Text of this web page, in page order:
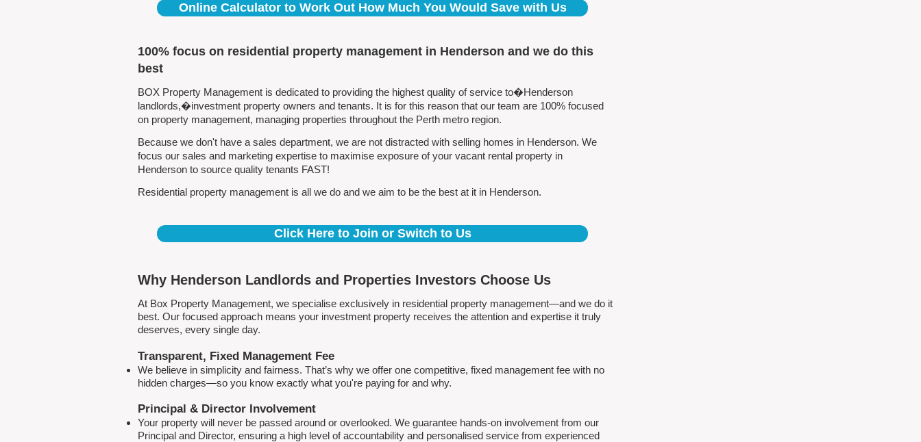
Online Calculator to Work Out How Much You Would Save with Us
100% focus on residential property management in Henderson and we do this
best
BOX Property Management is dedicated to providing the highest quality of service to�Henderson
landlords,�investment property owners and tenants. It is for this reason that our team are 100% focused
on property management, managing properties throughout the Perth metro region.
Because we don't have a sales department, we are not distracted with selling homes in Henderson. We
focus our sales and marketing expertise to maximise exposure of your vacant rental property in
Henderson to source quality tenants FAST!
Residential property management is all we do and we aim to be the best at it in Henderson.
Click Here to Join or Switch to Us
Why Henderson Landlords and Properties Investors Choose Us
At Box Property Management, we specialise exclusively in residential property management—and we do it
best. Our focused approach means your investment property receives the attention and expertise it truly
deserves, every single day.
Transparent, Fixed Management Fee
We believe in simplicity and fairness. That’s why we offer one competitive, fixed management fee with no
hidden charges—so you know exactly what you're paying for and why.
Principal & Director Involvement
Your property will never be passed around or overlooked. We guarantee hands-on involvement from our
Principal and Director, ensuring a high level of accountability and personalised service from experienced